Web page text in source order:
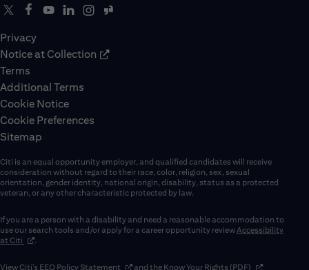
Privacy
Notice at Collection
Terms
Additional Terms
Cookie Notice
Cookie Preferences
Sitemap
Citi is an equal opportunity employer, and qualified candidates will receive
consideration without regard to their race, color, religion, sex, sexual
orientation, gender identity, national origin, disability, status as a protected
veteran, or any other characteristic protected by law.
If you are a person with a disability and need a reasonable accommodation to
use our search tools and/or apply for a career opportunity reviewAccessibility
at Citi (opens in new window)
.
View Citi’s EEO Policy Statement (opens in new window)
and the Know Your Rights (PDF) (opens in new